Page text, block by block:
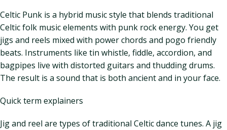
Celtic Punk is a hybrid music style that blends traditional
Celtic folk music elements with punk rock energy. You get
jigs and reels mixed with power chords and pogo friendly
beats. Instruments like tin whistle, fiddle, accordion, and
bagpipes live with distorted guitars and thudding drums.
The result is a sound that is both ancient and in your face.
Quick term explainers
Jig and reel are types of traditional Celtic dance tunes. A jig